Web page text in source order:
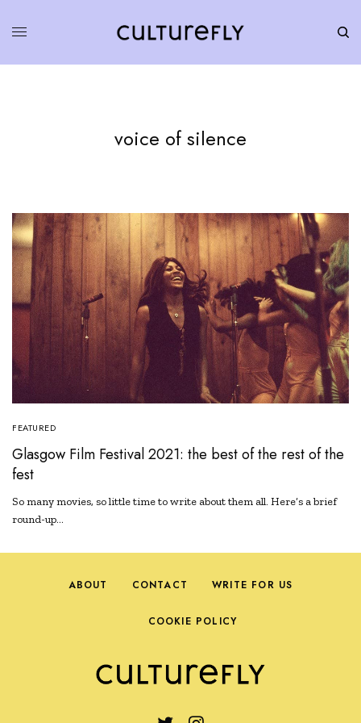
voice of silence
FEATURED
Glasgow Film Festival 2021: the best of the rest of the
fest
So many movies, so little time to write about them all. Here’s a brief
round-up…
ABOUT CONTACT WRITE FOR US
COOKIE POLICY